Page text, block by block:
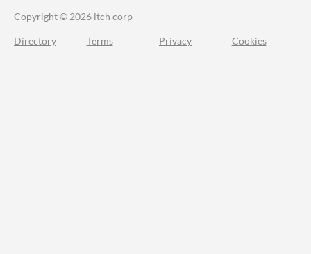
Copyright © 2026 itch corp
Directory Terms Privacy Cookies